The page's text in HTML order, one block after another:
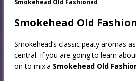
Smokehead Old Fashioned
Smokehead Old
Smokehead’s classic peaty aromas
central. If you are going to learn
on to mix a Smokehead Old